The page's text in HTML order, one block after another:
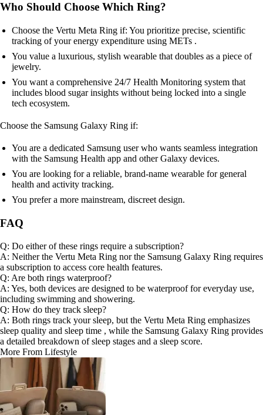
Who Should Choose Which Ring?
Choose the Vertu Meta Ring if: You prioritize precise, scientific
tracking of your energy expenditure using METs .
You value a luxurious, stylish wearable that doubles as a piece of
jewelry.
You want a comprehensive 24/7 Health Monitoring system that
includes blood sugar insights without being locked into a single
tech ecosystem.
Choose the Samsung Galaxy Ring if:
You are a dedicated Samsung user who wants seamless integration
with the Samsung Health app and other Galaxy devices.
You are looking for a reliable, brand-name wearable for general
health and activity tracking.
You prefer a more mainstream, discreet design.
FAQ
Q: Do either of these rings require a subscription?
A: Neither the Vertu Meta Ring nor the Samsung Galaxy Ring requires
a subscription to access core health features.
Q: Are both rings waterproof?
A: Yes, both devices are designed to be waterproof for everyday use,
including swimming and showering.
Q: How do they track sleep?
A: Both rings track your sleep, but the Vertu Meta Ring emphasizes
sleep quality and sleep time , while the Samsung Galaxy Ring provides
a detailed breakdown of sleep stages and a sleep score.
More From Lifestyle